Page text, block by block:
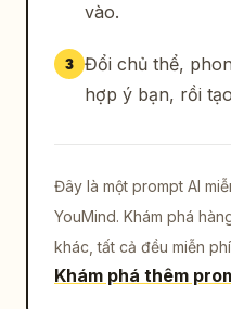
concept statement
しむ、ひとときを。
さ　余白　調和","QUIET
vào.
3 Đổi chủ thể,
hợp ý bạn, rồi
Đây là một prompt AI
YouMind. Khám phá
khác, tất cả đều miễn
Khám phá thêm